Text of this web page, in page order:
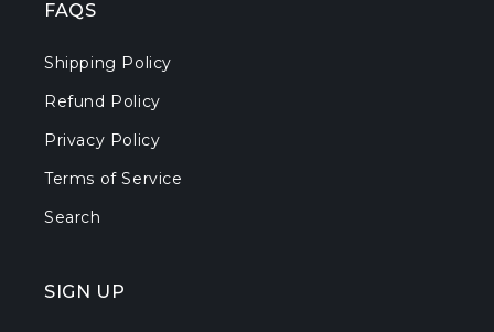
FAQS
Shipping Policy
Refund Policy
Privacy Policy
Terms of Service
Search
SIGN UP